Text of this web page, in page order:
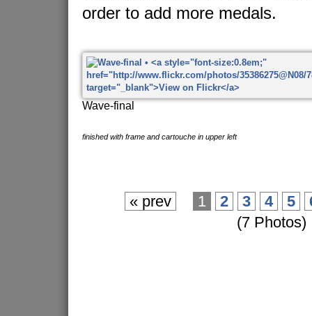
order to add more medals.
Wave-final
finished with frame and cartouche in upper left
« prev 1 2 3 4 5
(7 Photos)